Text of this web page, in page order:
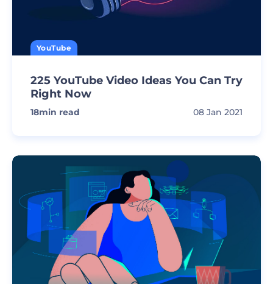
YouTube
225 YouTube Video Ideas You Can Try
Right Now
18min read 08 Jan 2021